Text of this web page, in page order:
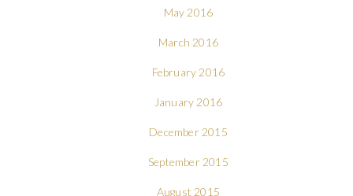
May 2016
March 2016
February 2016
January 2016
December 2015
September 2015
August 2015